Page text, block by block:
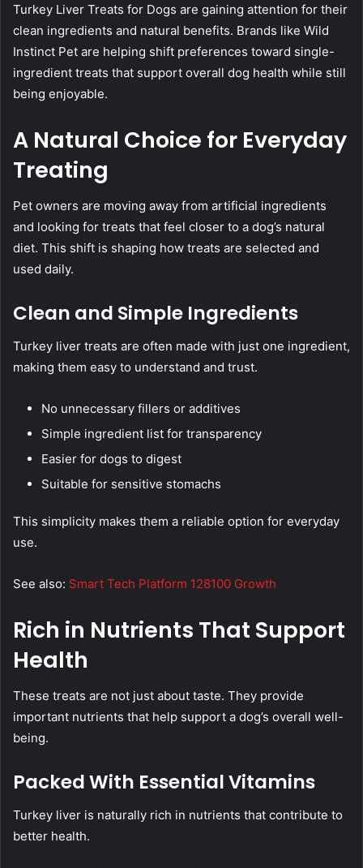
Turkey Liver Treats for Dogs are gaining attention for their
clean ingredients and natural benefits. Brands like Wild
Instinct Pet are helping shift preferences toward single-
ingredient treats that support overall dog health while still
being enjoyable.
A Natural Choice for Everyday
Treating
Pet owners are moving away from artificial ingredients
and looking for treats that feel closer to a dog’s natural
diet. This shift is shaping how treats are selected and
used daily.
Clean and Simple Ingredients
Turkey liver treats are often made with just one ingredient,
making them easy to understand and trust.
No unnecessary fillers or additives
Simple ingredient list for transparency
Easier for dogs to digest
Suitable for sensitive stomachs
This simplicity makes them a reliable option for everyday
use.
See also: Smart Tech Platform 128100 Growth
Rich in Nutrients That Support
Health
These treats are not just about taste. They provide
important nutrients that help support a dog’s overall well-
being.
Packed With Essential Vitamins
Turkey liver is naturally rich in nutrients that contribute to
better health.